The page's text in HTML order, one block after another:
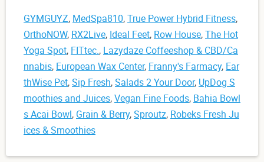
GYMGUYZ, MedSpa810,True Power Hybrid Fitness,
OrthoNOW, RX2Live, Ideal Feet, Row House,The Hot
Yoga Spot, FITtec., Lazydaze Coffeeshop & CBD/Ca
nnabis, European Wax Center, Franny's Farmacy, Ear
thWise Pet,Sip Fresh,Salads 2 Your Door, UpDog S
moothies and Juices,Vegan Fine Foods, Bahia Bowl
s Acai Bowl, Grain & Berry,Sproutz, Robeks Fresh Ju
ices & Smoothies